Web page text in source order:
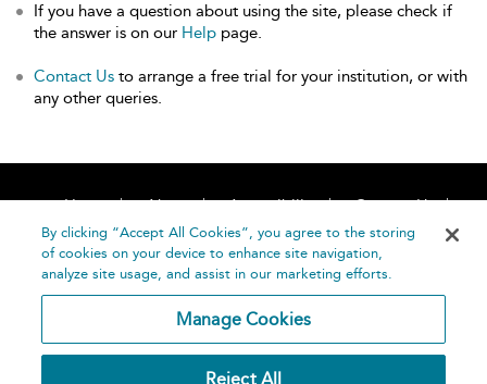
If you have a question about using the site, please check if
the answer is on our Help page.
Contact Us to arrange a free trial for your institution, or with
any other queries.
Home About Accessibility
Contact Us
Help
By clicking “Accept All Cookies”, you agree to the storing
of cookies on your device to enhance site navigation,
analyze site usage, and assist in our marketing efforts.
Manage Cookies
Reject All